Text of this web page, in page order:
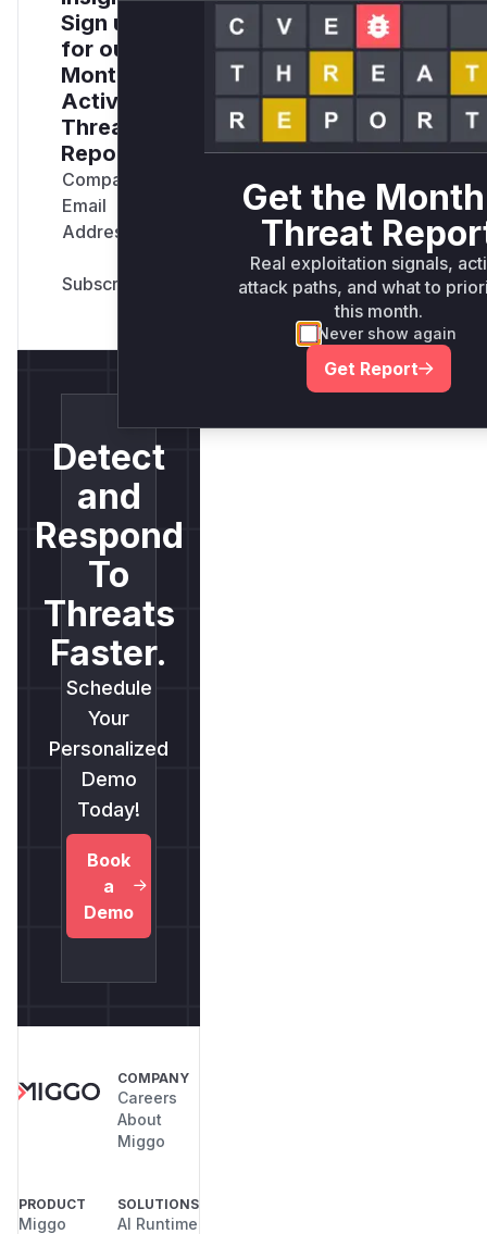
Sign up
for our
Monthly
Active
Threats
Report
Company
Email
Address
Detect
and
Respond
To
Threats
Faster.
Schedule
Your
Personalized
Demo
Today!
Book
a
Demo
COMPANY
Careers
About
Miggo
PRODUCT
Miggo
SOLUTIONS
AI Runtime
Get the
Threat
Real exploitation signals,
attack paths, and what to
this month.
Never show again
Get Report